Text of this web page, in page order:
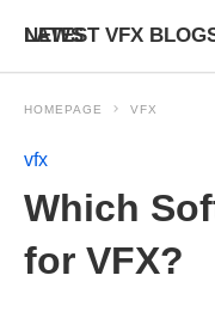
LATEST VFX BLOGS & VFX INDUSTRY NEWS
HOMEPAGE VFX
vfx
Which
for VFX?